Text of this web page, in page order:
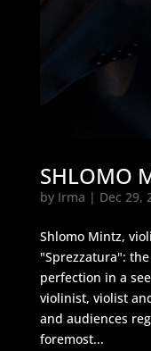
SHLOMO
by Irma | Dec 29,
Shlomo Mintz,
"Sprezzatura":
perfection in a
violinist, violist
and audiences
foremost...